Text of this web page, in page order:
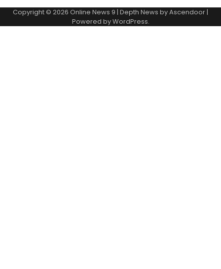
Copyright © 2026 Online News 9 | Depth News byAscendoor|
Powered byWordPress.